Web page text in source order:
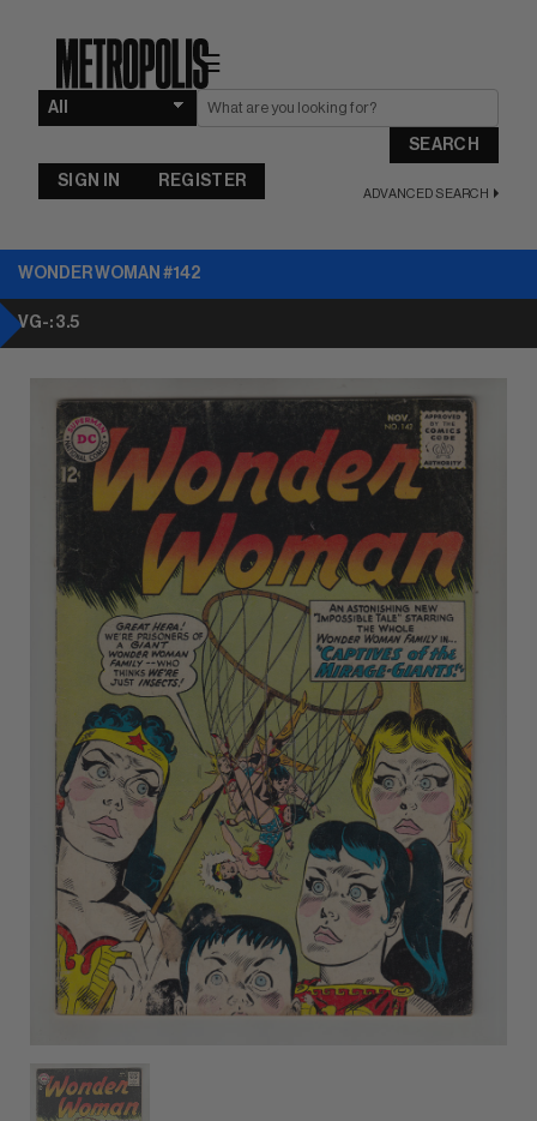
☰
SEARCH
ADVANCED SEARCH
SIGN IN REGISTER
WONDER WOMAN #142
VG-: 3.5